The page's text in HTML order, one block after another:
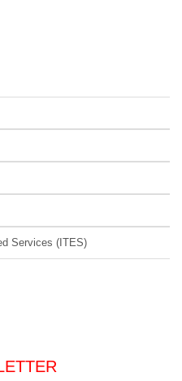
Services (ITES)